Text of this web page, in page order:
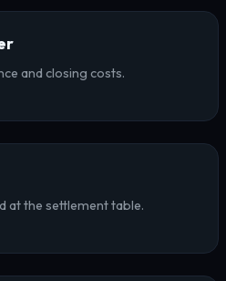
and closing costs.
at the settlement table.